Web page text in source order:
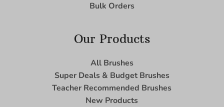
Bulk Orders
Our Products
All Brushes
Super Deals & Budget Brushes
Teacher Recommended Brushes
New Products